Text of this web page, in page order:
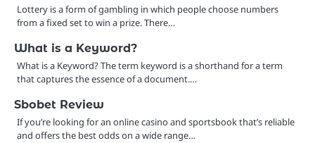
Lottery is a form of gambling in which people choose numbers
from a fixed set to win a prize. There…
What is a Keyword?
What is a Keyword? The term keyword is a shorthand for a term
that captures the essence of a document.…
Sbobet Review
If you’re looking for an online casino and sportsbook that’s reliable
and offers the best odds on a wide range…